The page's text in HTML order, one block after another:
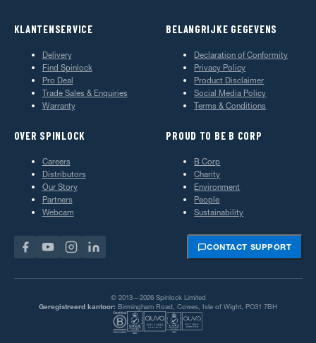
KLANTENSERVICE
Delivery
Find Spinlock
Pro Deal
Trade Sales & Enquiries
Warranty
BELANGRIJKE GEGEVENS
Declaration of Conformity
Privacy Policy
Product Disclaimer
Social Media Policy
Terms & Conditions
OVER SPINLOCK
Careers
Distributors
Our Story
Partners
Webcam
PROUD TO BE B CORP
B Corp
Charity
Environment
People
Sustainability
CONTACT SUPPORT
© 2013—2026 Spinlock Limited
Geregistreerd kantoor: Birmingham Road, Cowes, Isle of Wight, PO31 7BH